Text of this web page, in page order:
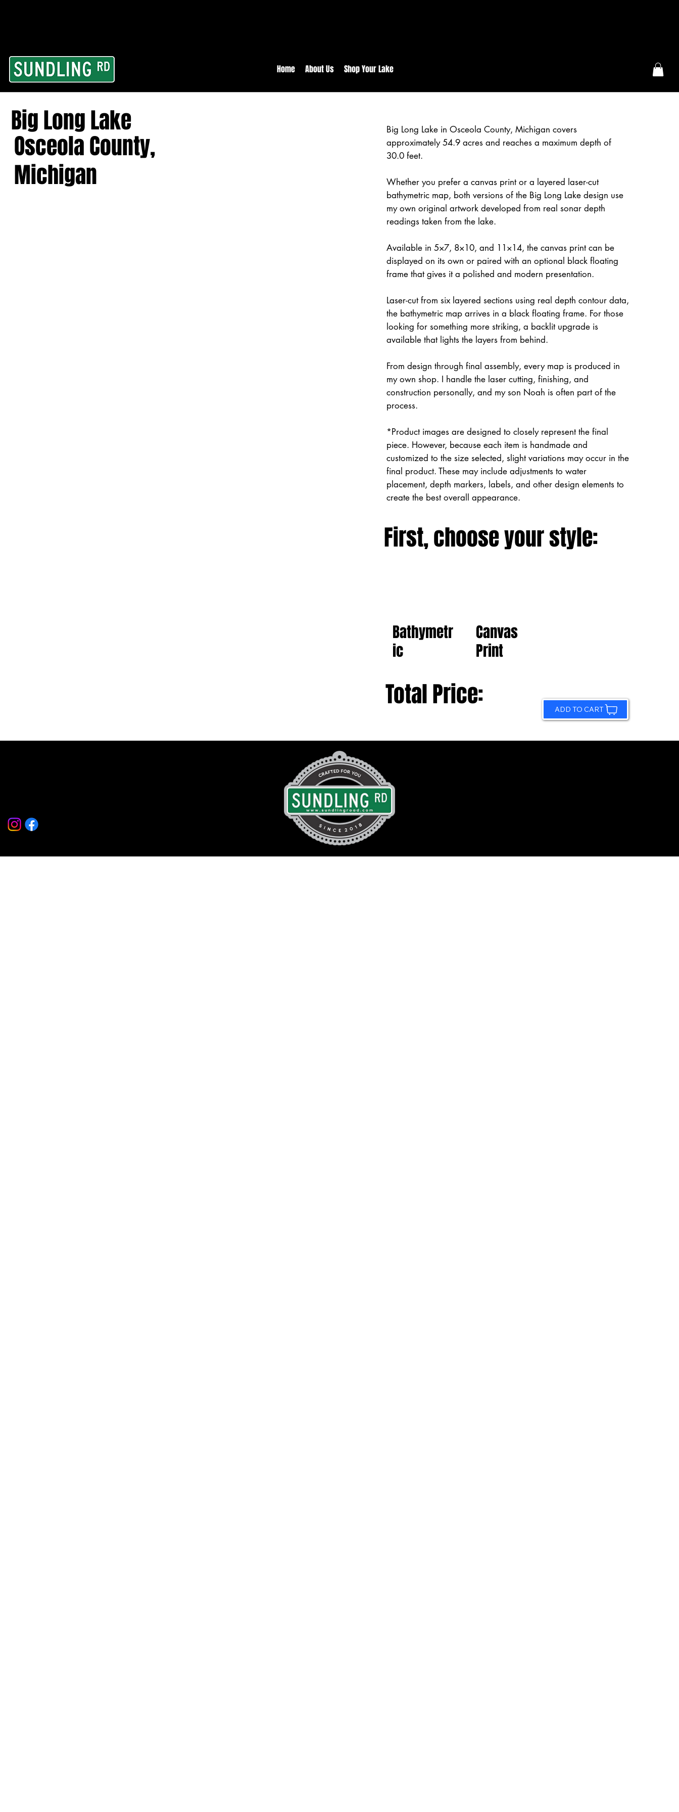
Home About Us Shop Your Lake
Big Long Lake
Osceola County,
Michigan
Big Long Lake in Osceola County, Michigan covers
approximately 54.9 acres and reaches a maximum depth of
30.0 feet.
Whether you prefer a canvas print or a layered laser-cut
bathymetric map, both versions of the Big Long Lake design use
my own original artwork developed from real sonar depth
readings taken from the lake.
Available in 5×7, 8×10, and 11×14, the canvas print can be
displayed on its own or paired with an optional black floating
frame that gives it a polished and modern presentation.
Laser-cut from six layered sections using real depth contour data,
the bathymetric map arrives in a black floating frame. For those
looking for something more striking, a backlit upgrade is
available that lights the layers from behind.
From design through final assembly, every map is produced in
my own shop. I handle the laser cutting, finishing, and
construction personally, and my son Noah is often part of the
process.
*Product images are designed to closely represent the final
piece. However, because each item is handmade and
customized to the size selected, slight variations may occur in the
final product. These may include adjustments to water
placement, depth markers, labels, and other design elements to
create the best overall appearance.
First, choose your style:
Bathymetr
ic
Canvas
Print
Total Price: ADD TO CART